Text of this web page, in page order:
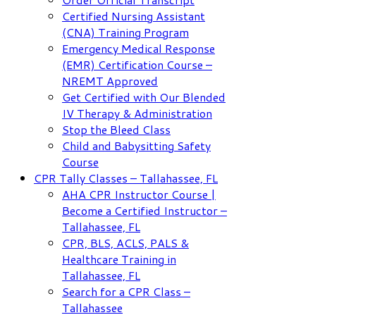
Certified Nursing Assistant
(CNA) Training Program
Emergency Medical Response
(EMR) Certification Course –
NREMT Approved
Get Certified with Our Blended
IV Therapy & Administration
Stop the Bleed Class
Child and Babysitting Safety
Course
CPR Tally Classes – Tallahassee, FL
AHA CPR Instructor Course |
Become a Certified Instructor –
Tallahassee, FL
CPR, BLS, ACLS, PALS &
Healthcare Training in
Tallahassee, FL
Search for a CPR Class –
Tallahassee